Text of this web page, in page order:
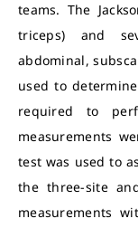
teams. The
triceps) and
abdominal,
used to
required to
measurements
test was used to
the three-site
measurements